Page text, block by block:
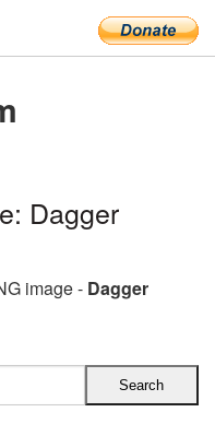
Dagger
image - Dagger